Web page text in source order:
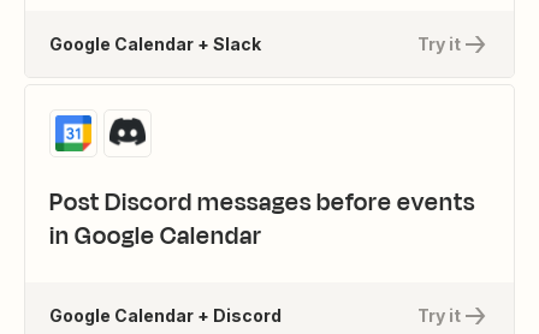
Try it
Google Calendar + Slack
Post Discord messages before events
in Google Calendar
Try it
Google Calendar + Discord